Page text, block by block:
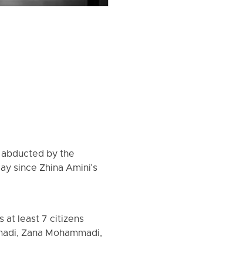
abducted by the
since Zhina Amini's
at least 7 citizens
Zana Mohammadi,